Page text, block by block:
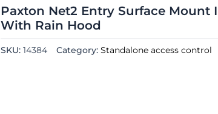
Paxton Net2 Entry Surface Mount
With Rain Hood
SKU: 14384 Category: Standalone access control